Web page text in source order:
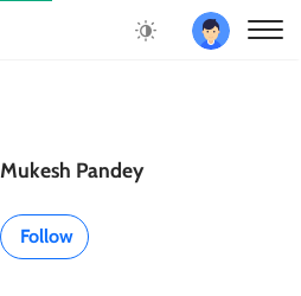
Mukesh Pandey
Follow